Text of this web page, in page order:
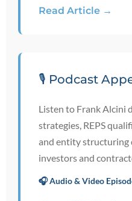
Read Article →
🎙️ Podcast
Listen to Frank Alcini
strategies, REPS
and entity structuring
investors and
🎧 Audio & Video